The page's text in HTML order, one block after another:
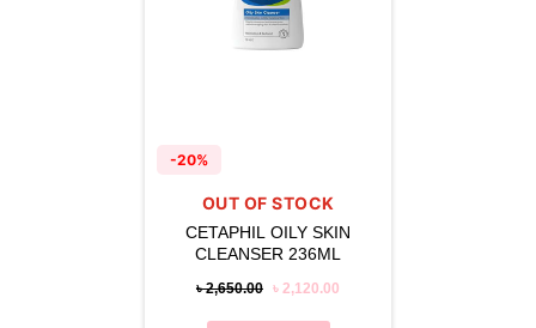
-20%
OUT OF STOCK
CETAPHIL OILY SKIN
CLEANSER 236ML
৳2,650.00 ৳ 2,120.00